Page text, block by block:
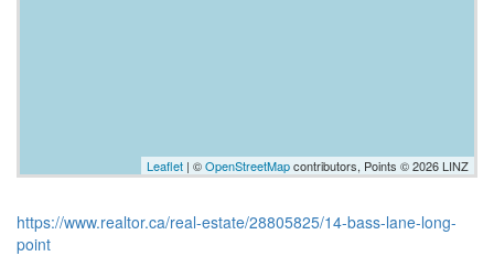
Leaflet | ©OpenStreetMapcontributors, Points © 2026 LINZ
https://www.realtor.ca/real-estate/28805825/14-bass-lane-long-
point